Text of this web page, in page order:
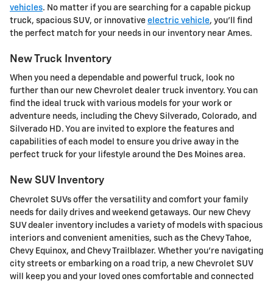
vehicles. No matter if you are searching for a capable pickup
truck, spacious SUV, or innovative electric vehicle, you'll find
the perfect match for your needs in our inventory near Ames.
New Truck Inventory
When you need a dependable and powerful truck, look no
further than our new Chevrolet dealer truck inventory. You can
find the ideal truck with various models for your work or
adventure needs, including the Chevy Silverado, Colorado, and
Silverado HD. You are invited to explore the features and
capabilities of each model to ensure you drive away in the
perfect truck for your lifestyle around the Des Moines area.
New SUV Inventory
Chevrolet SUVs offer the versatility and comfort your family
needs for daily drives and weekend getaways. Our new Chevy
SUV dealer inventory includes a variety of models with spacious
interiors and convenient amenities, such as the Chevy Tahoe,
Chevy Equinox, and Chevy Trailblazer. Whether you're navigating
city streets or embarking on a road trip, a new Chevrolet SUV
will keep you and your loved ones comfortable and connected